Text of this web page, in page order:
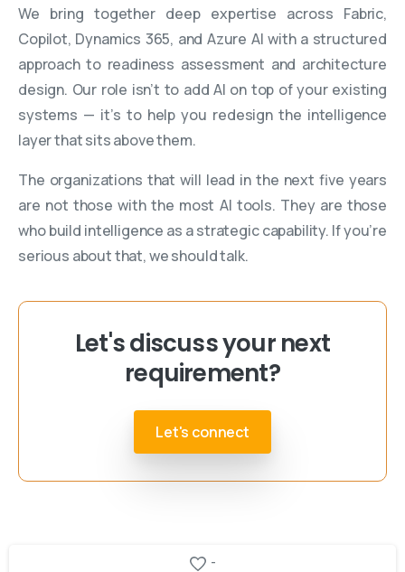
We bring together deep expertise across Fabric,
Copilot, Dynamics 365, and Azure AI with a structured
approach to readiness assessment and architecture
design. Our role isn’t to add AI on top of your existing
systems — it’s to help you redesign the intelligence
layer that sits above them.
The organizations that will lead in the next five years
are not those with the most AI tools. They are those
who build intelligence as a strategic capability. If you’re
serious about that, we should talk.
Let's discuss your next
requirement?
Let's connect
-